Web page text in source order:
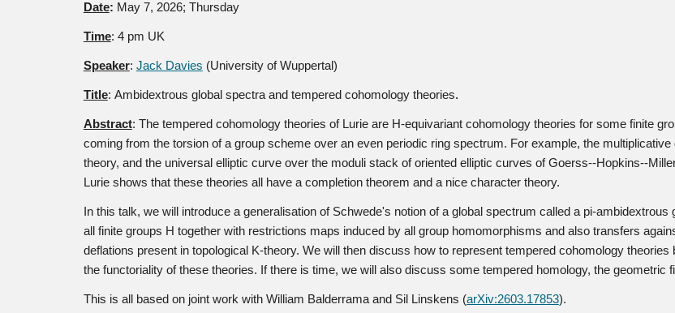
Date: May 7, 2026; Thursday
Time: 4 pm UK
Speaker: Jack Davies (University of Wuppertal)
Title: Ambidextrous global spectra and tempered cohomology theories.
Abstract: The tempered cohomology theories of Lurie are H-equivariant cohomology theories for some finite
coming from the torsion of a group scheme over an even periodic ring spectrum. For example, the
theory, and the universal elliptic curve over the moduli stack of oriented elliptic curves of Goerss--Hopkins--
Lurie shows that these theories all have a completion theorem and a nice character theory.
In this talk, we will introduce a generalisation of Schwede's notion of a global spectrum called a pi-
all finite groups H together with restrictions maps induced by all group homomorphisms and also transfers
deflations present in topological K-theory. We will then discuss how to represent tempered cohomology
the functoriality of these theories. If there is time, we will also discuss some tempered homology, the geometric
This is all based on joint work with William Balderrama and Sil Linskens (arXiv:2603.17853).